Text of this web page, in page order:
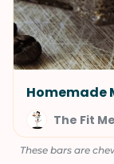
Homemade
The Fit
These bars are